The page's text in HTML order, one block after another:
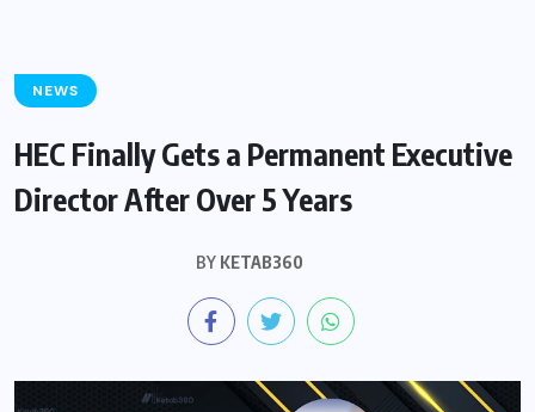
NEWS
HEC Finally Gets a Permanent Executive
Director After Over 5 Years
BY KETAB360